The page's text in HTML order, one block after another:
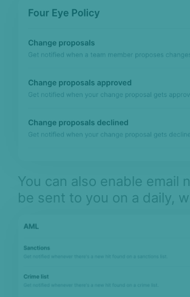
You can also enable
be sent to you on a daily,